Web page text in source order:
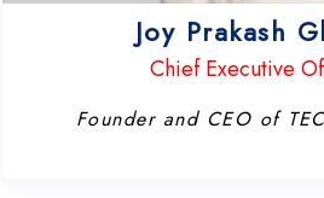
Joy Prakash
Chief Executive
Founder and CEO of